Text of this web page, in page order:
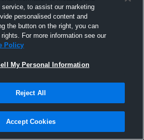
Joined Hudl
November 2016
to assist our marketing
personalised content and
the button on the right, you can
For more information see our
Policy
My Personal Information
Reject All
Accept Cookies